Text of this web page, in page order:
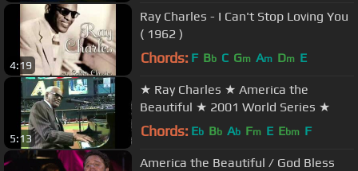
4:19
Ray Charles - I Can't Stop Loving You
( 1962 )
Chords: F Bb C Gm Am Dm E
5:13
★ Ray Charles ★ America the
Beautiful ★ 2001 World Series ★
Chords: Eb Bb Ab Fm E Ebm F
America the Beautiful / God Bless